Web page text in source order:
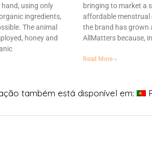
using only
ingredients,
The animal
honey and
bringing to market a
affordable menstrual
the brand has grown
AllMatters because, in
Read More »
também está disponível em: